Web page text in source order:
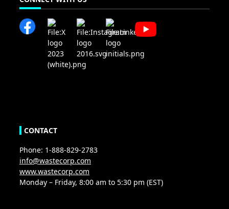
CONTACT
Phone: 1-888-829-2783
info@wastecorp.com
www.wastecorp.com
Monday – Friday, 8:00 am to 5:30 pm (EST)